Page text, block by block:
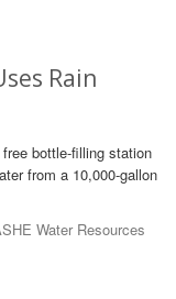
Rain
bottle-filling station
from a 10,000-gallon
Water Resources